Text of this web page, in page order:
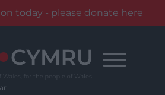
today - please donate here